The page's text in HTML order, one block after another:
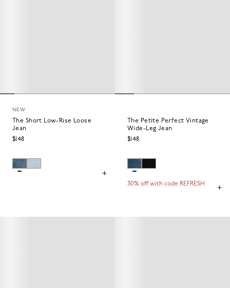
NEW
The Short Low-Rise Loose
Jean
$148
The Petite Perfect Vintage
Wide-Leg Jean
$148
30% off with code REFRESH